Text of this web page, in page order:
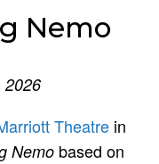
Nemo
2026
Theatre in
Nemo based on